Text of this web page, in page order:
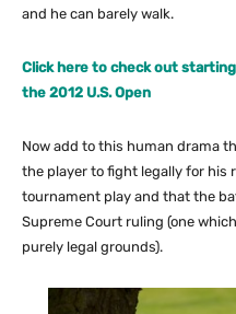
and he can barely walk.
Click here to check out
the 2012 U.S. Open
Now add to this human drama
the player to fight legally for his
tournament play and that the
Supreme Court ruling (one
purely legal grounds).